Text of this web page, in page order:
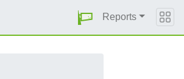
Reports